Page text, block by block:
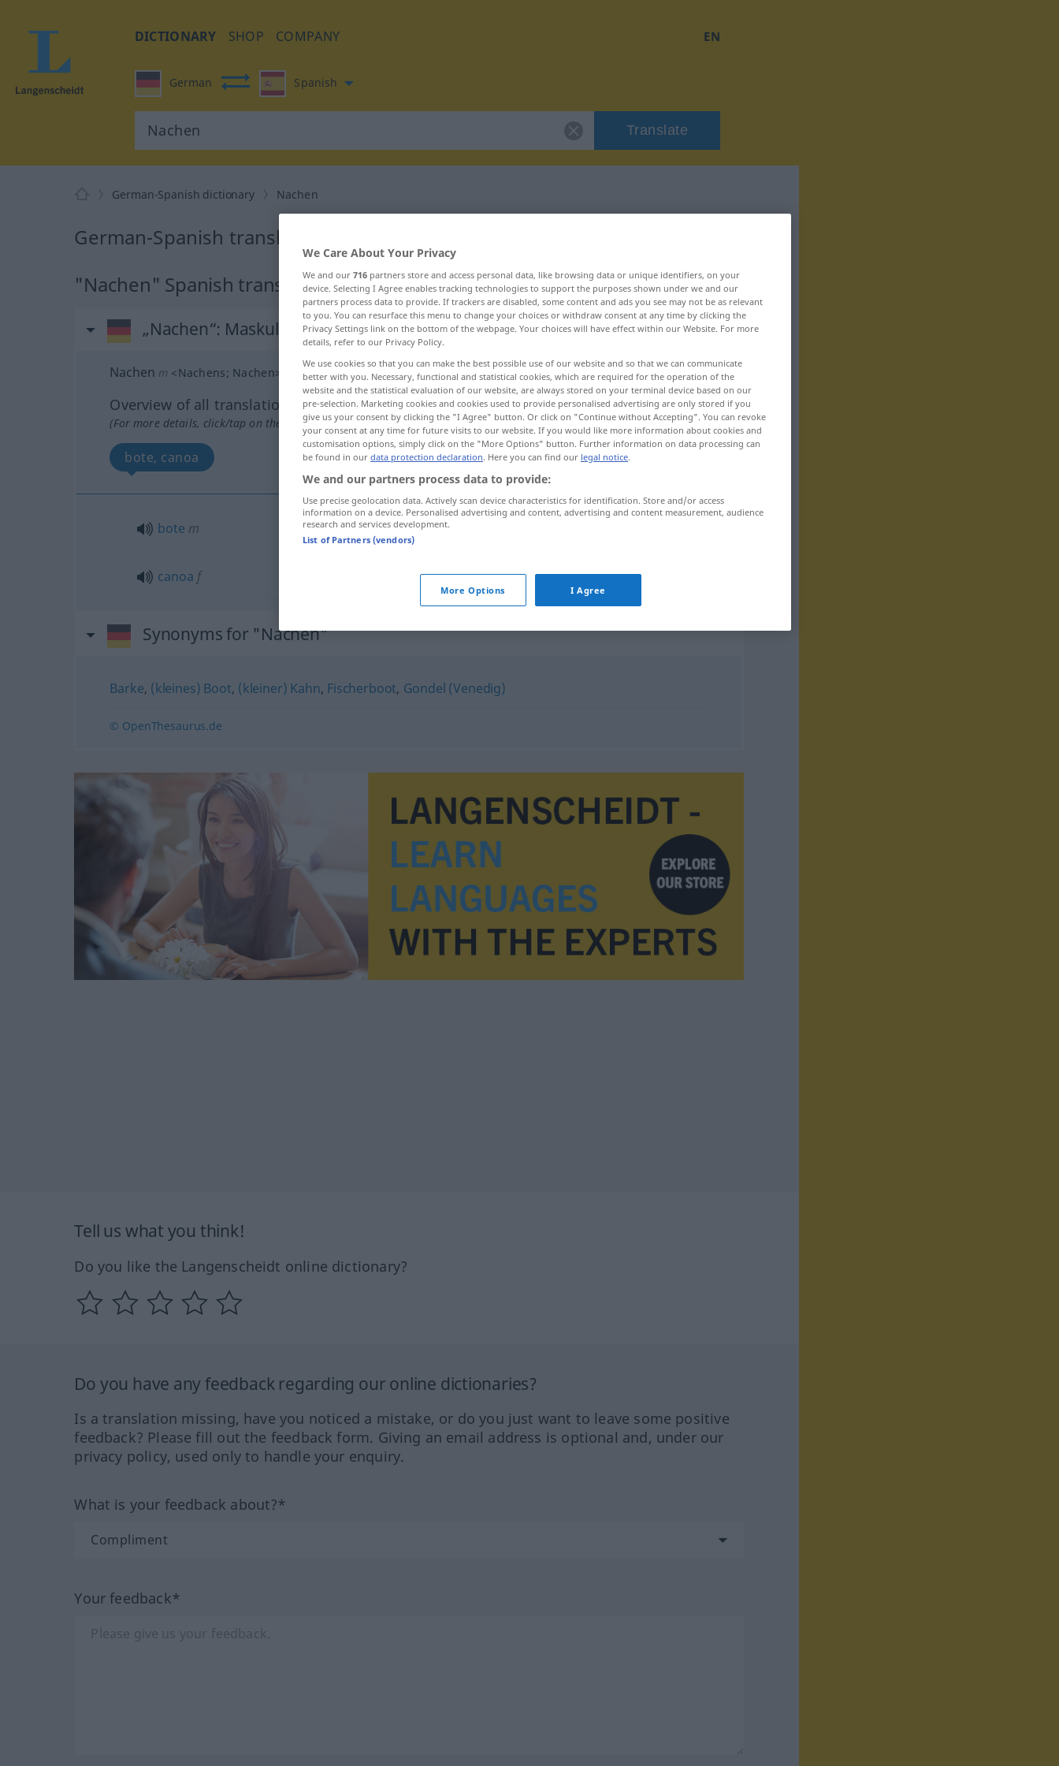
DICTIONARY SHOP COMPANY EN
German Spanish
Translate
German-Spanish dictionary Nachen
German-Spanish translation for "Nachen"
"Nachen" Spanish translation
„Nachen“: Maskulinum
Nachen m <Nachens; Nachen> POET
Overview of all translations
(For more details, click/tap on the translation)
bote, canoa
bote m
canoa f Nachen
Synonyms for "Nachen"
Barke, (kleines) Boot, (kleiner) Kahn, Fischerboot, Gondel (Venedig)
© OpenThesaurus.de
Tell us what you think!
Do you like the Langenscheidt online dictionary?
Do you have any feedback regarding our online dictionaries?
Is a translation missing, have you noticed a mistake, or do you just want to leave some positive
feedback? Please fill out the feedback form. Giving an email address is optional and, under our
privacy policy, used only to handle your enquiry.
What is your feedback about?*
Your feedback*
We Care About Your Privacy
We and our 716 partners store and access personal data, like browsing data or unique identifiers, on your
device. Selecting I Agree enables tracking technologies to support the purposes shown under we and our
partners process data to provide. If trackers are disabled, some content and ads you see may not be as relevant
to you. You can resurface this menu to change your choices or withdraw consent at any time by clicking the
Privacy Settings link on the bottom of the webpage. Your choices will have effect within our Website. For more
details, refer to our Privacy Policy.
We use cookies so that you can make the best possible use of our website and so that we can communicate
better with you. Necessary, functional and statistical cookies, which are required for the operation of the
website and the statistical evaluation of our website, are always stored on your terminal device based on our
pre-selection. Marketing cookies and cookies used to provide personalised advertising are only stored if you
give us your consent by clicking the "I Agree" button. Or click on "Continue without Accepting". You can revoke
your consent at any time for future visits to our website. If you would like more information about cookies and
customisation options, simply click on the "More Options" button. Further information on data processing can
be found in our data protection declaration. Here you can find our legal notice.
We and our partners process data to provide:
Use precise geolocation data. Actively scan device characteristics for identification. Store and/or access
information on a device. Personalised advertising and content, advertising and content measurement, audience
research and services development.
List of Partners (vendors)
More Options I Agree